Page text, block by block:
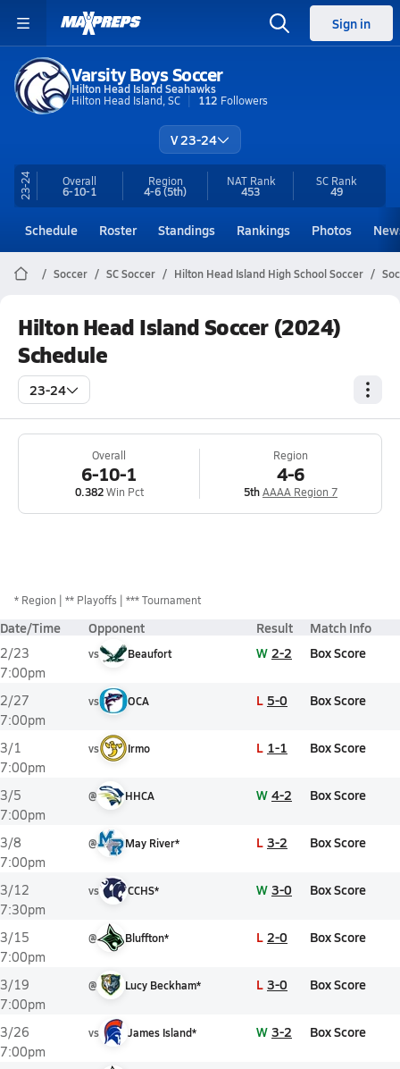
Sign in
Varsity Boys Soccer
Hilton Head Island Seahawks
Hilton Head Island, SC
112 Followers
V 23-24
23-24 Overall
6-10-1
Region
4-6(5th)
NAT Rank
453
SC Rank
49
Schedule Roster Standings Rankings Photos
Soccer SC Soccer Hilton Head Island High School Soccer
Hilton Head Island Soccer (2024)
Schedule
23-24
Overall
6-10-1
0.382Win Pct
Region
4-6
5thAAAA Region 7
* Region ** Playoffs *** Tournament
Date/Time Opponent Result Match Info
2/23
7:00pm
vs Beaufort W 2-2 Box Score
2/27
7:00pm
vs OCA L 5-0 Box Score
3/1
7:00pm
vs Irmo L 1-1 Box Score
3/5
7:00pm
@ HHCA W 4-2 Box Score
3/8
7:00pm
@ May River* L 3-2 Box Score
3/12
7:30pm
vs CCHS* W 3-0 Box Score
3/15
7:00pm
@ Bluffton* L 2-0 Box Score
3/19
7:00pm
@ Lucy Beckham* L 3-0 Box Score
3/26
7:00pm
vs James Island* W 3-2 Box Score